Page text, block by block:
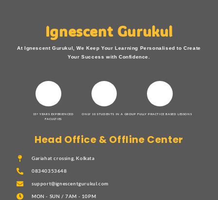
Ignescent Gurukul
At Ignescent Gurukul, We Keep Your Learning Personalised to Create
Your Success with Confidence.
15+ YEARS EXPERIENCED
FACULTIES
ONLY 10 STUDENTS IN A GROUP FULLY PRACTICE BASED LESSONS
Head Office & Offline Center
Gariahat crossing, Kolkata
08340353648
support@ignescentgurukul.com
MON - SUN / 7AM - 10PM